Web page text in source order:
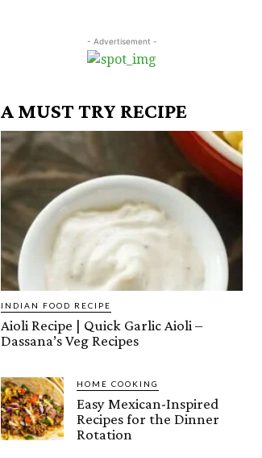
- Advertisement -
A MUST TRY RECIPE
INDIAN FOOD RECIPE
Aioli Recipe | Quick Garlic Aioli –
Dassana’s Veg Recipes
HOME COOKING
Easy Mexican-Inspired
Recipes for the Dinner
Rotation